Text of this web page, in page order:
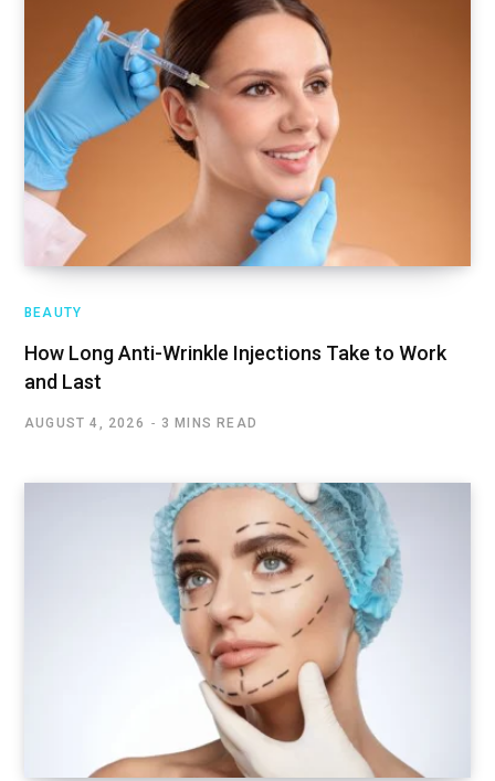
BEAUTY
How Long Anti-Wrinkle Injections Take to Work
and Last
AUGUST 4, 2026 3 MINS READ